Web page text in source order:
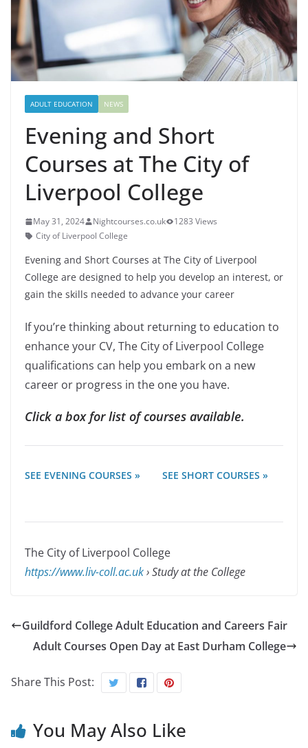
ADULT EDUCATION NEWS
Evening and Short
Courses at The City of
Liverpool College
May 31, 2024 Nightcourses.co.uk
1283 Views
City of Liverpool College
Evening and Short Courses at The City of Liverpool
College are designed to help you develop an interest, or
gain the skills needed to advance your career
If you’re thinking about returning to education to
enhance your CV, The City of Liverpool College
qualifications can help you embark on a new
career or progress in the one you have.
Click a box for list of courses available.
SEE EVENING COURSES » SEE SHORT COURSES »
The City of Liverpool College
https://www.liv-coll.ac.uk› Study at the College
Guildford College Adult Education and Careers Fair
Adult Courses Open Day at East Durham College
Share This Post:
You May Also Like